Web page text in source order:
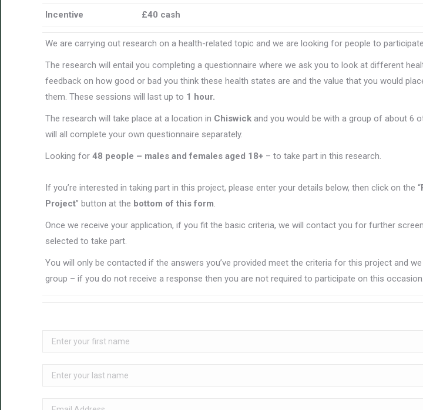
Incentive £40 cash
We are carrying out research on a health-related topic and we are looking for people to
The research will entail you completing a questionnaire where we ask you to look at different
feedback on how good or bad you think these health states are and the value that you would
them. These sessions will last up to 1 hour.
The research will take place at a location in Chiswick and you would be with a group of about 6
will all complete your own questionnaire separately.
Looking for 48 people – males and females aged 18+ – to take part in this research.
If you’re interested in taking part in this project, please enter your details below, then click on the “
Project” button at the bottom of this form.
Once we receive your application, if you fit the basic criteria, we will contact you for further
selected to take part.
You will only be contacted if the answers you’ve provided meet the criteria for this project and
group – if you do not receive a response then you are not required to participate on this occasion.